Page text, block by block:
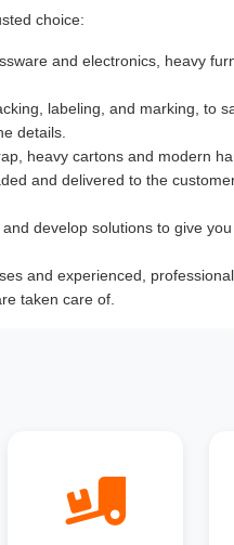
choice:
and electronics, heavy
labeling, and marking, to
details.
heavy cartons and modern
and delivered to the
develop solutions to give
and experienced,
taken care of.